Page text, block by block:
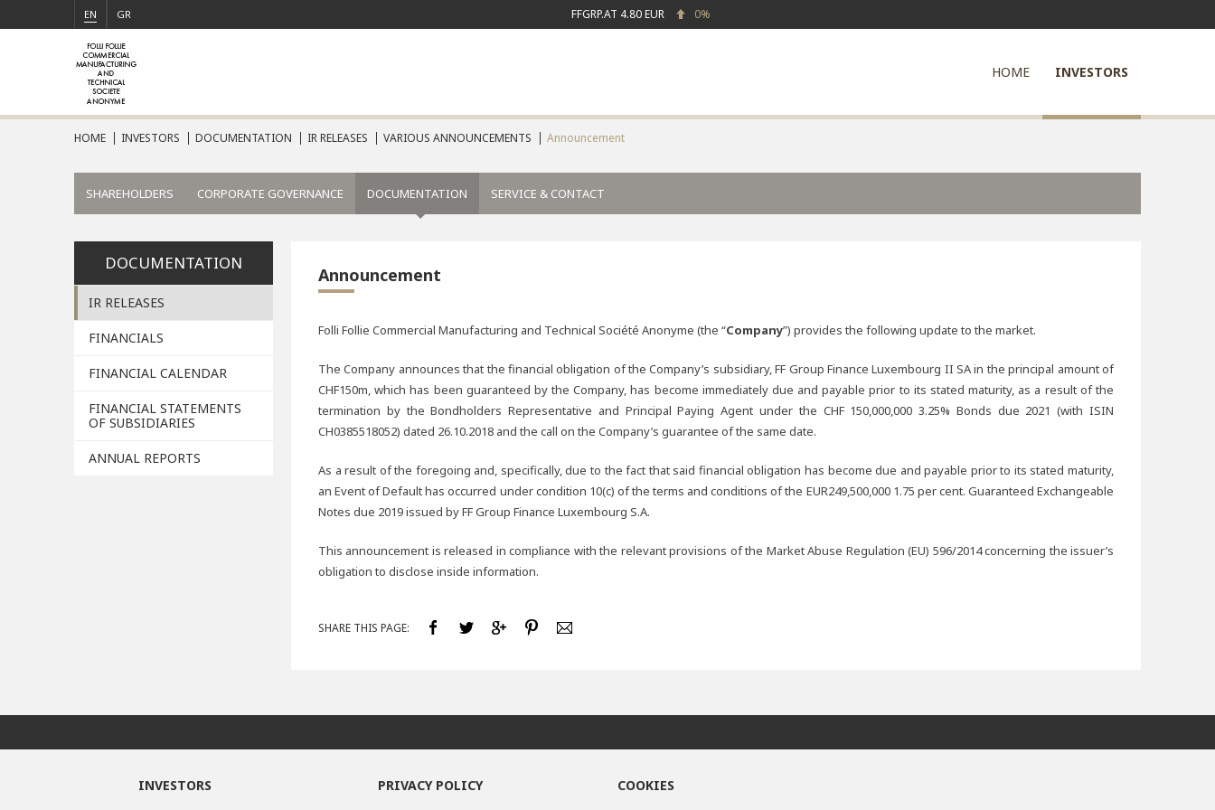
GR
EN FFGRP.AT 4.80 EUR 0%
HOME INVESTORS
HOME INVESTORS DOCUMENTATION IR RELEASES VARIOUS ANNOUNCEMENTS Announcement
SHAREHOLDERS CORPORATE GOVERNANCE DOCUMENTATION SERVICE & CONTACT
DOCUMENTATION
IR RELEASES
FINANCIALS
FINANCIAL CALENDAR
FINANCIAL STATEMENTS
OF SUBSIDIARIES
ANNUAL REPORTS
Announcement
Folli Follie Commercial Manufacturing and Technical Société Anonyme (the “Company”) provides the following update to the market.
The Company announces that the financial obligation of the Company’s subsidiary, FF Group Finance Luxembourg II SA in the principal amount of
CHF150m, which has been guaranteed by the Company, has become immediately due and payable prior to its stated maturity, as a result of the
termination by the Bondholders Representative and Principal Paying Agent under the CHF 150,000,000 3.25% Bonds due 2021 (with ISIN
CH0385518052) dated 26.10.2018 and the call on the Company’s guarantee of the same date.
As a result of the foregoing and, specifically, due to the fact that said financial obligation has become due and payable prior to its stated maturity,
an Event of Default has occurred under condition 10(c) of the terms and conditions of the EUR249,500,000 1.75 per cent. Guaranteed Exchangeable
Notes due 2019 issued by FF Group Finance Luxembourg S.A.
This announcement is released in compliance with the relevant provisions of the Market Abuse Regulation (EU) 596/2014 concerning the issuer’s
obligation to disclose inside information.
SHARE THIS PAGE:
INVESTORS PRIVACY POLICY COOKIES